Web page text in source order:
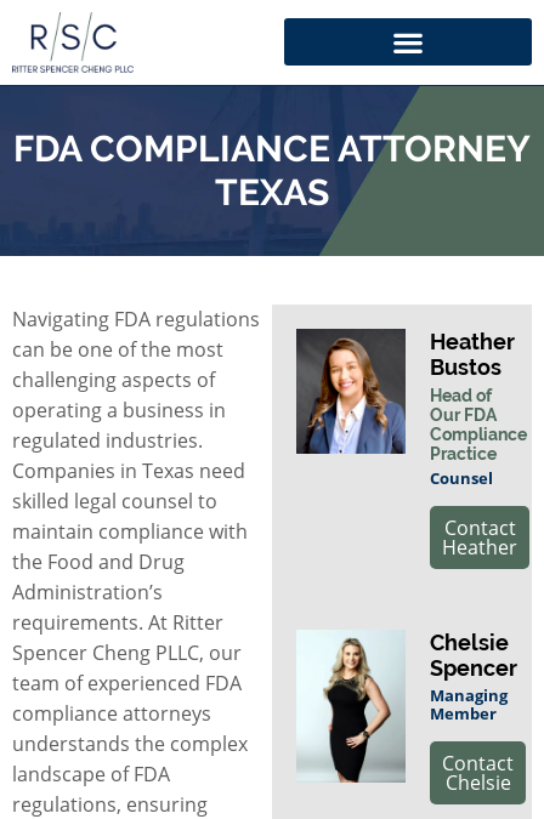
FDA COMPLIANCE ATTORNEY
TEXAS
Navigating FDA regulations
can be one of the most
challenging aspects of
operating a business in
regulated industries.
Companies in Texas need
skilled legal counsel to
maintain compliance with
the Food and Drug
Administration’s
requirements. At Ritter
Spencer Cheng PLLC, our
team of experienced FDA
compliance attorneys
understands the complex
landscape of FDA
regulations, ensuring
Heather
Bustos
Head of
Our FDA
Compliance
Practice
Counsel
Contact
Heather
Chelsie
Spencer
Managing
Member
Contact
Chelsie